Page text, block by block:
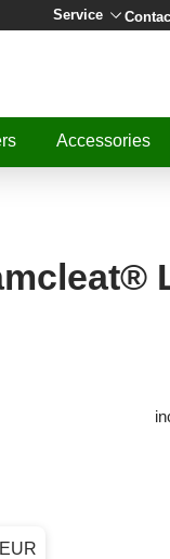
Service
Accessories